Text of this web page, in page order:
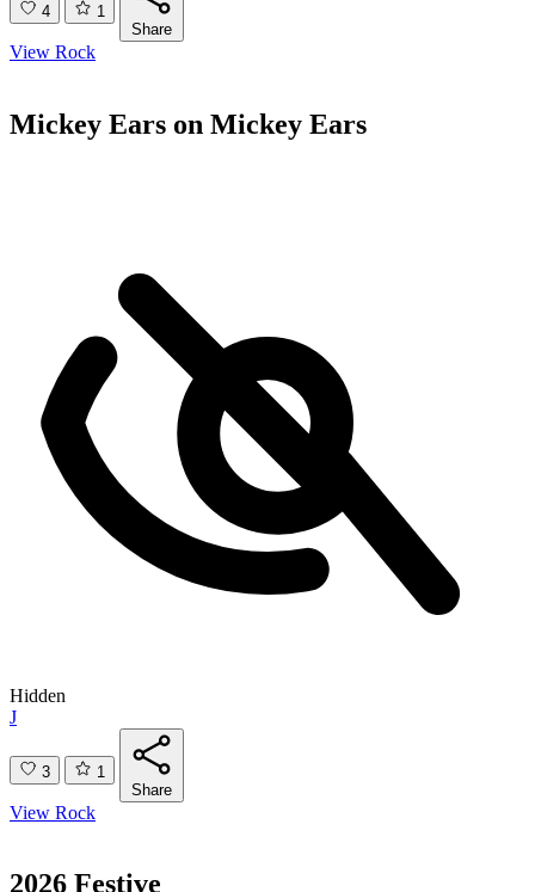
4
1
Share
View Rock
Mickey Ears on Mickey Ears
Hidden
J
3
1
Share
View Rock
2026 Festive